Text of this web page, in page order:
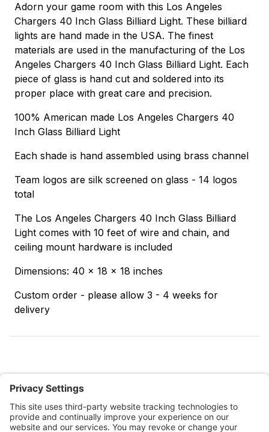
Adorn your game room with this Los Angeles
Chargers 40 Inch Glass Billiard Light. These billiard
lights are hand made in the USA. The finest
materials are used in the manufacturing of the Los
Angeles Chargers 40 Inch Glass Billiard Light. Each
piece of glass is hand cut and soldered into its
proper place with great care and precision.
100% American made Los Angeles Chargers 40
Inch Glass Billiard Light
Each shade is hand assembled using brass channel
Team logos are silk screened on glass - 14 logos
total
The Los Angeles Chargers 40 Inch Glass Billiard
Light comes with 10 feet of wire and chain, and
ceiling mount hardware is included
Dimensions: 40 x 18 x 18 inches
Custom order - please allow 3 - 4 weeks for
delivery